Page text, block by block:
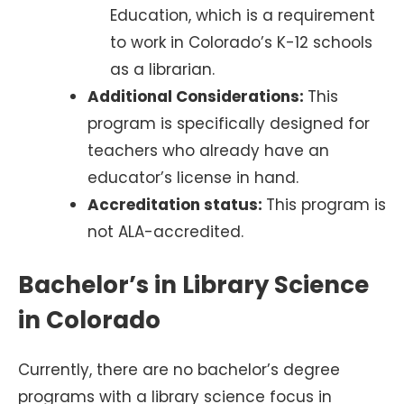
Education, which is a requirement
to work in Colorado’s K-12 schools
as a librarian.
Additional Considerations: This
program is specifically designed for
teachers who already have an
educator’s license in hand.
Accreditation status: This program is
not ALA-accredited.
Bachelor’s in Library Science
in Colorado
Currently, there are no bachelor’s degree
programs with a library science focus in